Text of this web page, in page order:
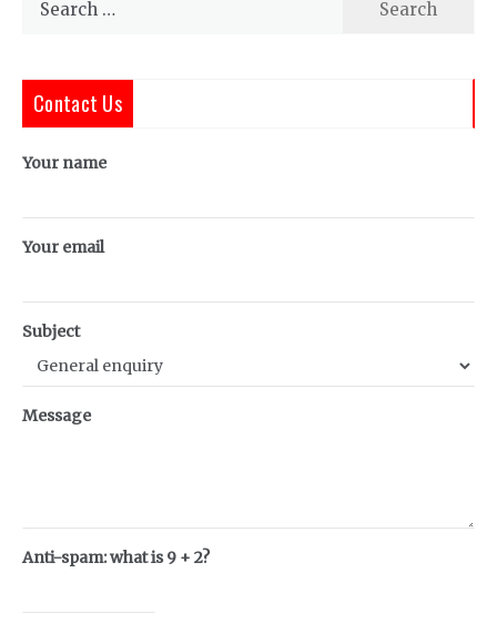
Contact Us
Your name
Your email
Subject
Message
Anti-spam: what is 9 + 2?